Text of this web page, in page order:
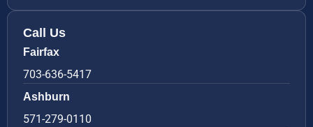
Call Us
Fairfax
703-636-5417
Ashburn
571-279-0110